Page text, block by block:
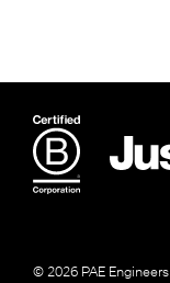
© 2026 PAE Engineers.